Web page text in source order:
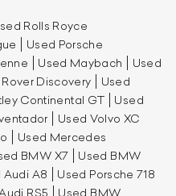
Rolls Royce
Used Porsche
Used Maybach
Used
Discovery
Used
Continental GT
Used
Used Volvo XC
Used Mercedes
BMW X7
Used BMW
Audi A8
Used Porsche 718
RS5
Used BMW